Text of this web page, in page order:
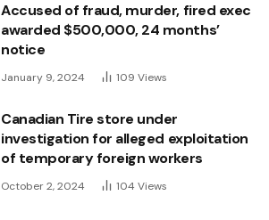
Accused of fraud, murder, fired exec
awarded $500,000, 24 months’
notice
January 9, 2024 109 Views
Canadian Tire store under
investigation for alleged exploitation
of temporary foreign workers
October 2, 2024 104 Views